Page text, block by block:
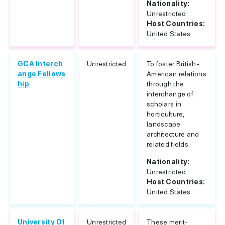
Nationality:
Unrestricted
Host Countries:
United States
GCA Interch
ange Fellows
hip
Unrestricted
To foster British-
American relations
through the
interchange of
scholars in
horticulture,
landscape
architecture and
related fields.
Nationality:
Unrestricted
Host Countries:
United States
University Of Unrestricted These merit-